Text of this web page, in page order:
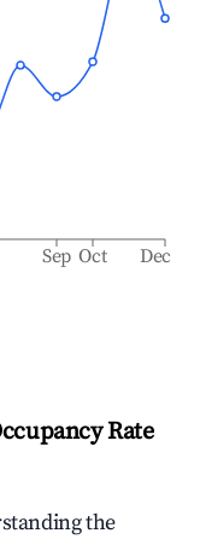
Sep Oct Dec
Rate
the